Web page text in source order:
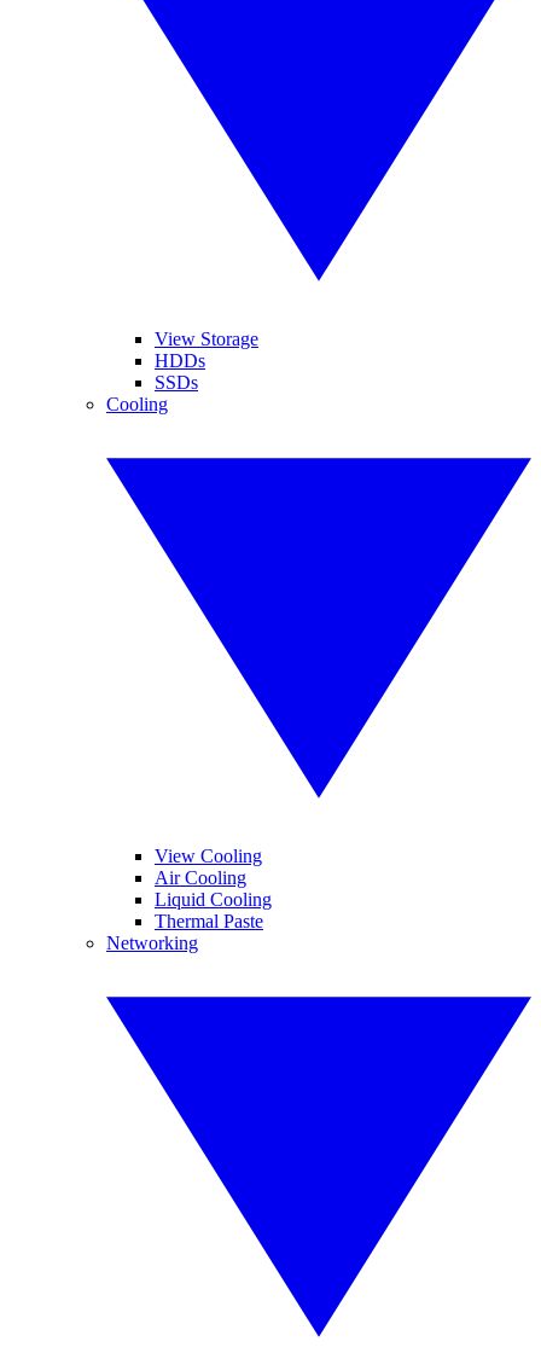
View Storage
HDDs
SSDs
Cooling
View Cooling
Air Cooling
Liquid Cooling
Thermal Paste
Networking